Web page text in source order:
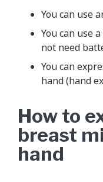
You can use
You can use
not need
You can
hand (hand
How to
breast
hand